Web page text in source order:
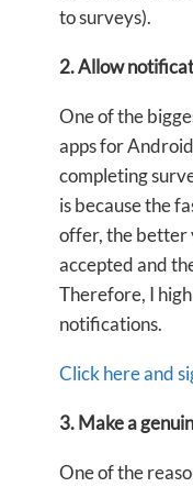
to surveys).
2. Allow
One of the
apps for
completing
is because the
offer, the better
accepted and
Therefore, I
notifications.
Click here and
3. Make a
One of the